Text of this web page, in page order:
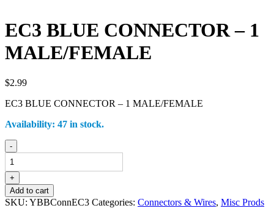
EC3 BLUE CONNECTOR – 1
MALE/FEMALE
$2.99
EC3 BLUE CONNECTOR – 1 MALE/FEMALE
Availability: 47 in stock.
EC3
BLUE
CONNECTOR
1
MALE/FEMALE
-
+
Add to cart
SKU: YBBConnEC3 Categories: Connectors & Wires, Misc Prods